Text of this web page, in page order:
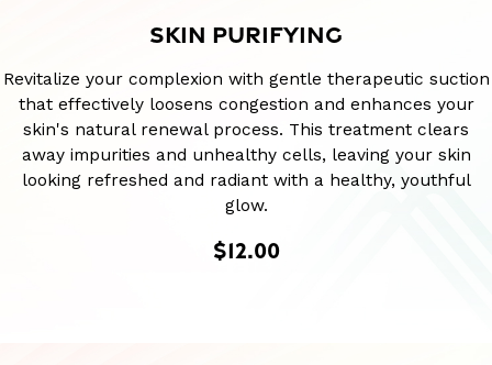
SKIN PURIFYING
Revitalize your complexion with gentle therapeutic suction
that effectively loosens congestion and enhances your
skin's natural renewal process. This treatment clears
away impurities and unhealthy cells, leaving your skin
looking refreshed and radiant with a healthy, youthful
glow.
$12.00